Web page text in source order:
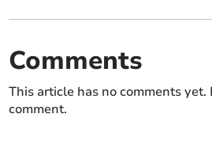
Comments
This article has no comments
comment.